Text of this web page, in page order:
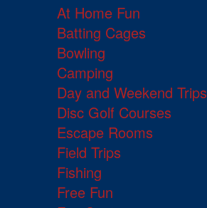
At Home Fun
Batting Cages
Bowling
Camping
Day and Weekend Trips
Disc Golf Courses
Escape Rooms
Field Trips
Fishing
Free Fun